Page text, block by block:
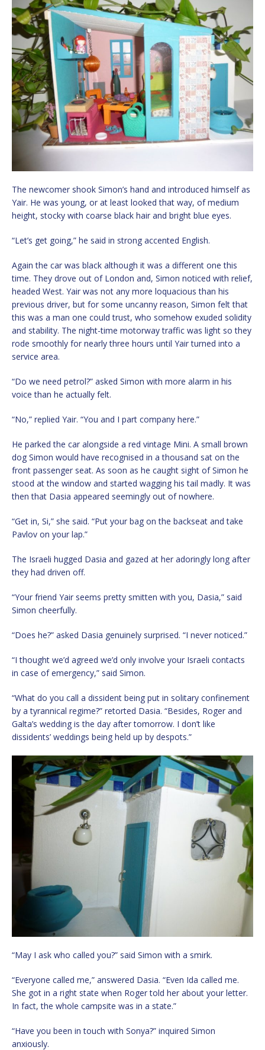
The newcomer shook Simon’s hand and introduced himself as
Yair. He was young, or at least looked that way, of medium
height, stocky with coarse black hair and bright blue eyes.
“Let’s get going,” he said in strong accented English.
Again the car was black although it was a different one this
time. They drove out of London and, Simon noticed with relief,
headed West. Yair was not any more loquacious than his
previous driver, but for some uncanny reason, Simon felt that
this was a man one could trust, who somehow exuded solidity
and stability. The night-time motorway traffic was light so they
rode smoothly for nearly three hours until Yair turned into a
service area.
“Do we need petrol?” asked Simon with more alarm in his
voice than he actually felt.
“No,” replied Yair. “You and I part company here.”
He parked the car alongside a red vintage Mini. A small brown
dog Simon would have recognised in a thousand sat on the
front passenger seat. As soon as he caught sight of Simon he
stood at the window and started wagging his tail madly. It was
then that Dasia appeared seemingly out of nowhere.
“Get in, Si,” she said. “Put your bag on the backseat and take
Pavlov on your lap.”
The Israeli hugged Dasia and gazed at her adoringly long after
they had driven off.
“Your friend Yair seems pretty smitten with you, Dasia,” said
Simon cheerfully.
“Does he?” asked Dasia genuinely surprised. “I never noticed.”
“I thought we’d agreed we’d only involve your Israeli contacts
in case of emergency,” said Simon.
“What do you call a dissident being put in solitary confinement
by a tyrannical regime?” retorted Dasia. “Besides, Roger and
Galta’s wedding is the day after tomorrow. I don’t like
dissidents’ weddings being held up by despots.”
“May I ask who called you?” said Simon with a smirk.
“Everyone called me,” answered Dasia. “Even Ida called me.
She got in a right state when Roger told her about your letter.
In fact, the whole campsite was in a state.”
“Have you been in touch with Sonya?” inquired Simon
anxiously.